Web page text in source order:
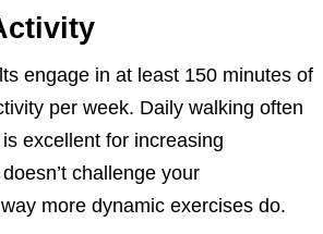
engage in at least 150 minutes of
per week. Daily walking often
excellent for increasing
challenge your
more dynamic exercises do.